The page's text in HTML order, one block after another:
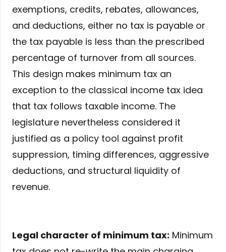
exemptions, credits, rebates, allowances,
and deductions, either no tax is payable or
the tax payable is less than the prescribed
percentage of turnover from all sources.
This design makes minimum tax an
exception to the classical income tax idea
that tax follows taxable income. The
legislature nevertheless considered it
justified as a policy tool against profit
suppression, timing differences, aggressive
deductions, and structural liquidity of
revenue.
Legal character of minimum tax: Minimum